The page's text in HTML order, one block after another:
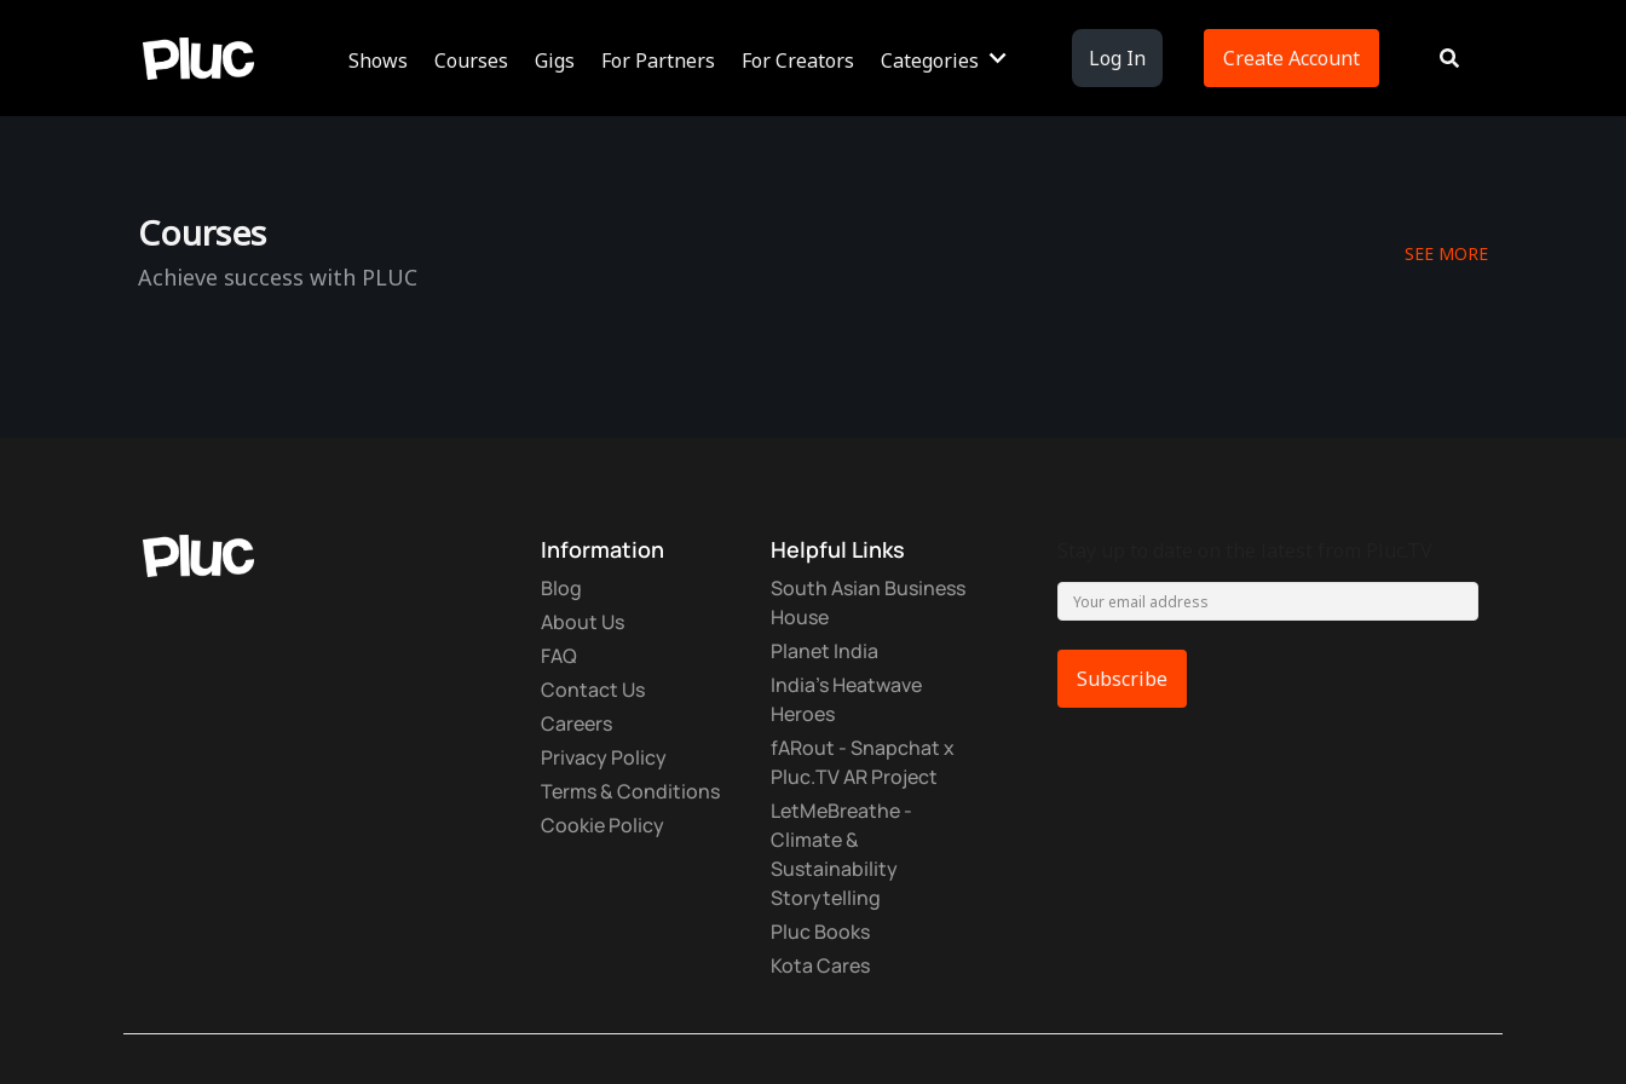
Shows Courses Gigs For Partners For Creators Categories Log In Create Account
Courses
Achieve success with PLUC
SEE MORE
Information
Blog
About Us
FAQ
Contact Us
Careers
Privacy Policy
Terms & Conditions
Cookie Policy
Helpful Links
South Asian Business
House
Planet India
India's Heatwave
Heroes
fARout - Snapchat x
Pluc.TV AR Project
LetMeBreathe -
Climate &
Sustainability
Storytelling
Pluc Books
Kota Cares
Subscribe